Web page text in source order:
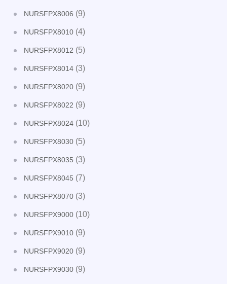
NURSFPX8006 (9)
NURSFPX8010 (4)
NURSFPX8012 (5)
NURSFPX8014 (3)
NURSFPX8020 (9)
NURSFPX8022 (9)
NURSFPX8024 (10)
NURSFPX8030 (5)
NURSFPX8035 (3)
NURSFPX8045 (7)
NURSFPX8070 (3)
NURSFPX9000 (10)
NURSFPX9010 (9)
NURSFPX9020 (9)
NURSFPX9030 (9)